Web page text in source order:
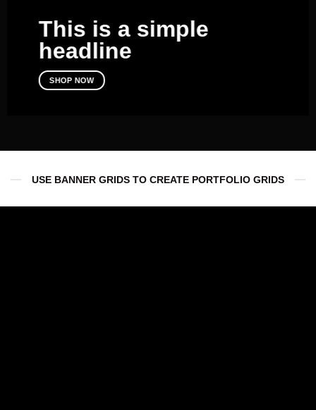
This is a simple
headline
SHOP NOW
USE BANNER GRIDS TO CREATE PORTFOLIO GRIDS